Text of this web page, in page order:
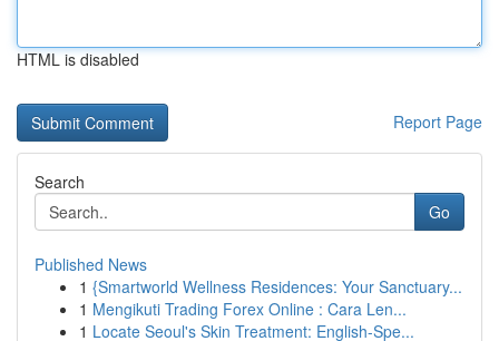
HTML is disabled
Report Page
Search
Go
Published News
1 {Smartworld Wellness Residences: Your Sanctuary...
1 Mengikuti Trading Forex Online : Cara Len...
1 Locate Seoul's Skin Treatment: English-Spe...